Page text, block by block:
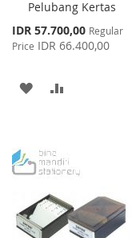
Pelubang Kertas
Special
Price
IDR 57.700,00 Regular
Price IDR 66.400,00
Cart
ADD
LIST